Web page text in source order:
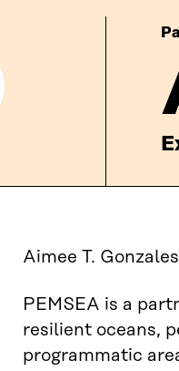
Aimee T.
PEMSEA is a
resilient oceans,
programmatic